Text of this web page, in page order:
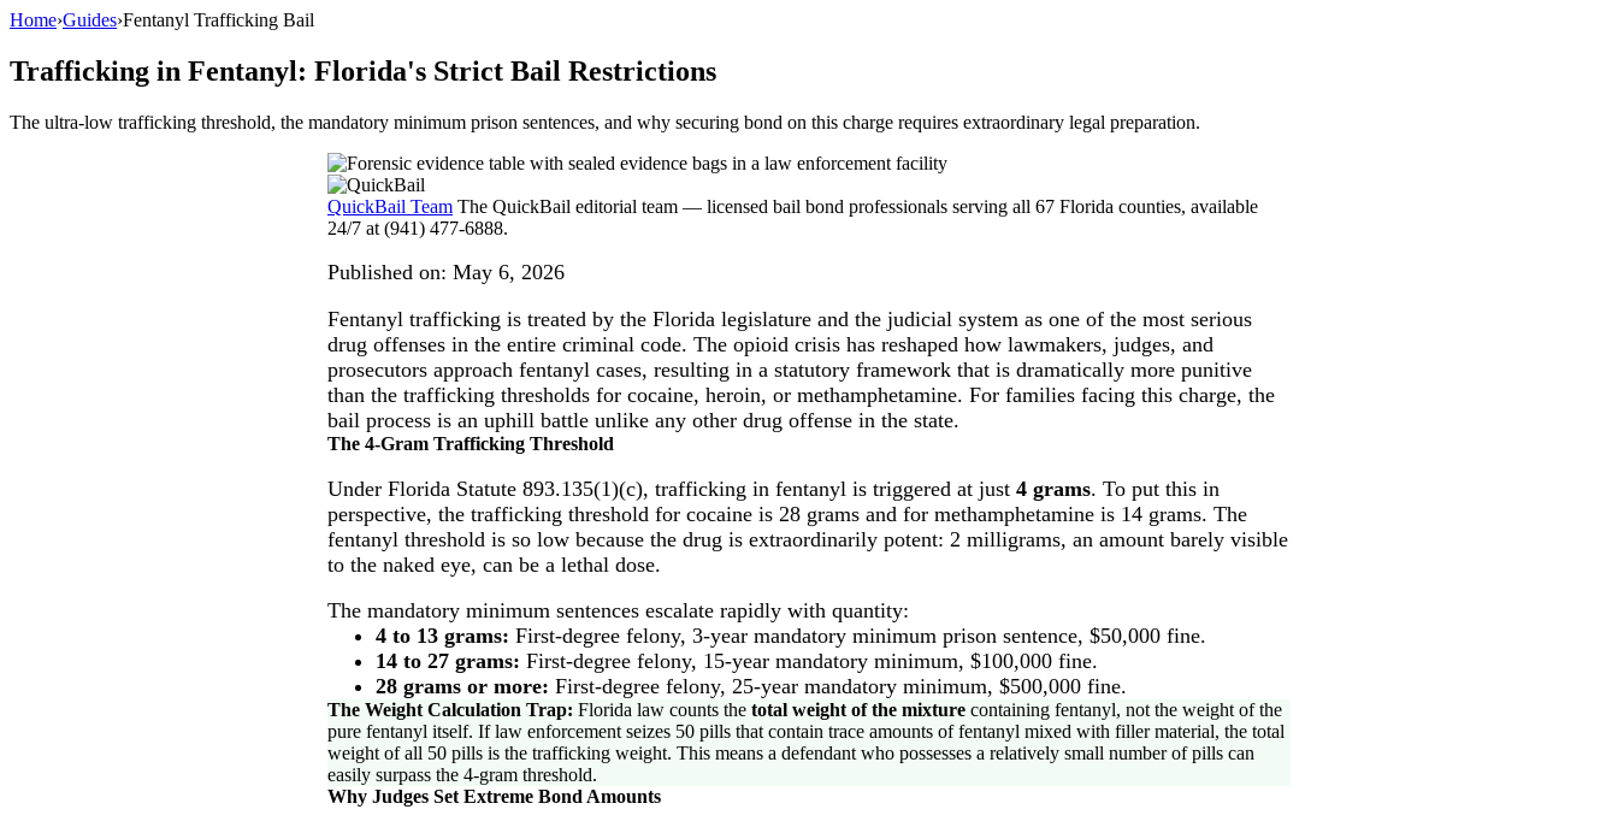
Home›Guides›Fentanyl Trafficking Bail
Trafficking in Fentanyl: Florida's Strict Bail Restrictions
The ultra-low trafficking threshold, the mandatory minimum prison sentences, and why securing bond on this charge requires extraordinary legal preparation.
QuickBail Team The QuickBail editorial team — licensed bail bond professionals serving all 67 Florida counties, available
24/7 at (941) 477-6888.
Published on: May 6, 2026
Fentanyl trafficking is treated by the Florida legislature and the judicial system as one of the most serious
drug offenses in the entire criminal code. The opioid crisis has reshaped how lawmakers, judges, and
prosecutors approach fentanyl cases, resulting in a statutory framework that is dramatically more punitive
than the trafficking thresholds for cocaine, heroin, or methamphetamine. For families facing this charge, the
bail process is an uphill battle unlike any other drug offense in the state.
The 4-Gram Trafficking Threshold
Under Florida Statute 893.135(1)(c), trafficking in fentanyl is triggered at just 4 grams. To put this in
perspective, the trafficking threshold for cocaine is 28 grams and for methamphetamine is 14 grams. The
fentanyl threshold is so low because the drug is extraordinarily potent: 2 milligrams, an amount barely visible
to the naked eye, can be a lethal dose.
The mandatory minimum sentences escalate rapidly with quantity:
4 to 13 grams: First-degree felony, 3-year mandatory minimum prison sentence, $50,000 fine.
14 to 27 grams: First-degree felony, 15-year mandatory minimum, $100,000 fine.
28 grams or more: First-degree felony, 25-year mandatory minimum, $500,000 fine.
The Weight Calculation Trap: Florida law counts the total weight of the mixture containing fentanyl, not the weight of the
pure fentanyl itself. If law enforcement seizes 50 pills that contain trace amounts of fentanyl mixed with filler material, the total
weight of all 50 pills is the trafficking weight. This means a defendant who possesses a relatively small number of pills can
easily surpass the 4-gram threshold.
Why Judges Set Extreme Bond Amounts